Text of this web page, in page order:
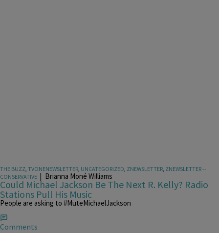
THE BUZZ, TVONENEWSLETTER, UNCATEGORIZED, ZNEWSLETTER, ZNEWSLETTER --
CONSERVATIVE | Brianna Moné Williams
Could Michael Jackson Be The Next R. Kelly? Radio
Stations Pull His Music
People are asking to #MuteMichaelJackson
Comments